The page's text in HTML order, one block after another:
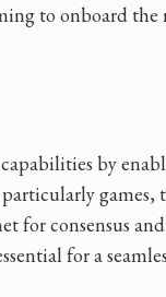
to onboard the
by
games,
for consensus
for a